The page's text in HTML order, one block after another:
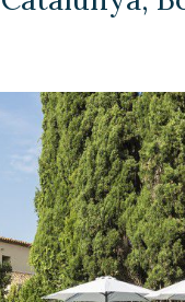
Analytics and
They allow the
The information
of the web for the
improvements
service. They allow
of our services and
Marketing and
These cookies are
choices of the user
Thanks to them, we
advertising related